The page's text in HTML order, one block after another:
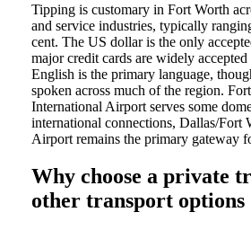
Tipping is customary in Fort Worth
and service industries, typically
cent. The US dollar is the only
major credit cards are widely
English is the primary language,
spoken across much of the region.
International Airport serves some
international connections, Dallas/Fort
Airport remains the primary gateway
Why choose a private
other transport options